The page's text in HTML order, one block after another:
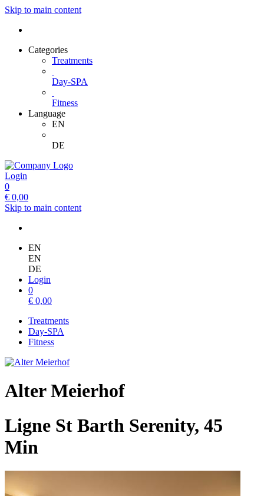
Skip to main content
Categories
Treatments
Day-SPA
Fitness
Language
EN
DE
Login
0
€ 0,00
Skip to main content
EN
EN
DE
Login
0
€ 0,00
Treatments
Day-SPA
Fitness
Alter Meierhof
Ligne St Barth Serenity, 45
Min